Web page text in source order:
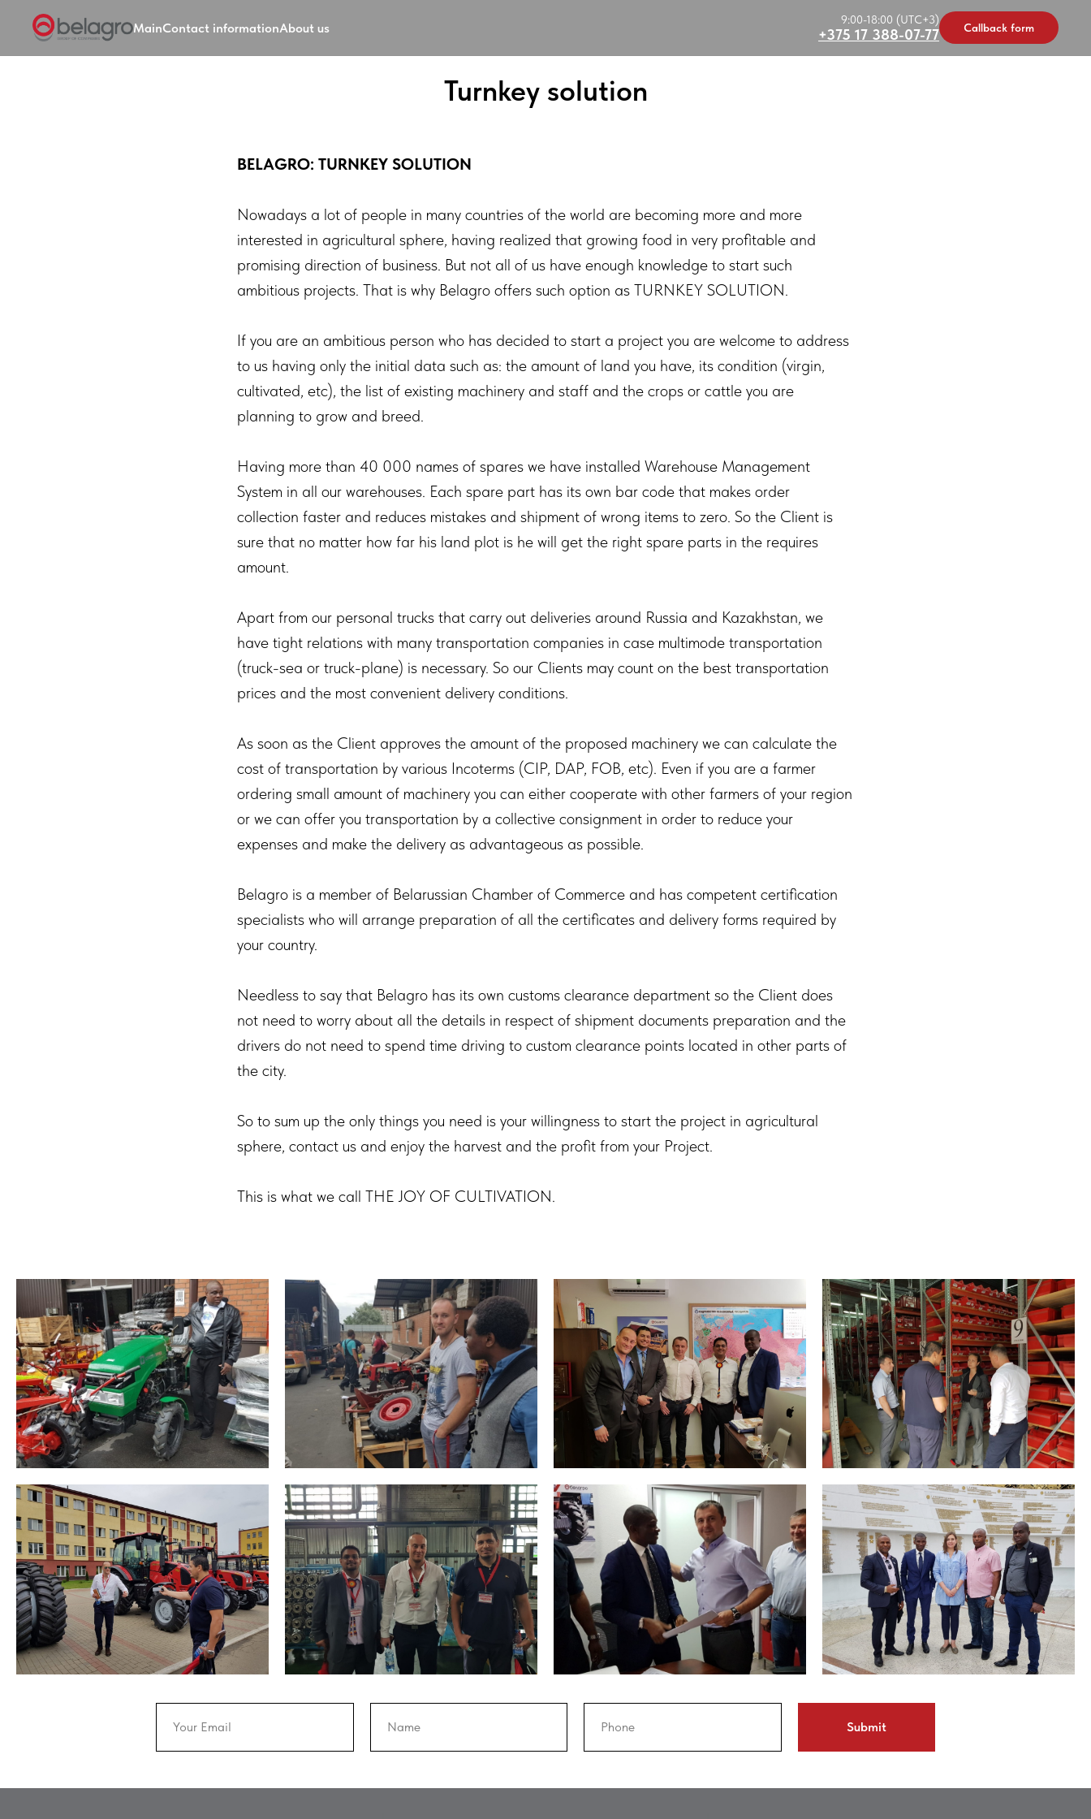
MainContact informationAbout us
9:00-18:00 (UTC+3)
+375 17 388-07-77 Callback form
Turnkey solution
BELAGRO: TURNKEY SOLUTION
Nowadays a lot of people in many countries of the world are becoming more and more
interested in agricultural sphere, having realized that growing food in very profitable and
promising direction of business. But not all of us have enough knowledge to start such
ambitious projects. That is why Belagro offers such option as TURNKEY SOLUTION.
If you are an ambitious person who has decided to start a project you are welcome to address
to us having only the initial data such as: the amount of land you have, its condition (virgin,
cultivated, etc), the list of existing machinery and staff and the crops or cattle you are
planning to grow and breed.
Having more than 40 000 names of spares we have installed Warehouse Management
System in all our warehouses. Each spare part has its own bar code that makes order
collection faster and reduces mistakes and shipment of wrong items to zero. So the Client is
sure that no matter how far his land plot is he will get the right spare parts in the requires
amount.
Apart from our personal trucks that carry out deliveries around Russia and Kazakhstan, we
have tight relations with many transportation companies in case multimode transportation
(truck-sea or truck-plane) is necessary. So our Clients may count on the best transportation
prices and the most convenient delivery conditions.
As soon as the Client approves the amount of the proposed machinery we can calculate the
cost of transportation by various Incoterms (CIP, DAP, FOB, etc). Even if you are a farmer
ordering small amount of machinery you can either cooperate with other farmers of your region
or we can offer you transportation by a collective consignment in order to reduce your
expenses and make the delivery as advantageous as possible.
Belagro is a member of Belarussian Chamber of Commerce and has competent certification
specialists who will arrange preparation of all the certificates and delivery forms required by
your country.
Needless to say that Belagro has its own customs clearance department so the Client does
not need to worry about all the details in respect of shipment documents preparation and the
drivers do not need to spend time driving to custom clearance points located in other parts of
the city.
So to sum up the only things you need is your willingness to start the project in agricultural
sphere, contact us and enjoy the harvest and the profit from your Project.
This is what we call THE JOY OF CULTIVATION.
Submit